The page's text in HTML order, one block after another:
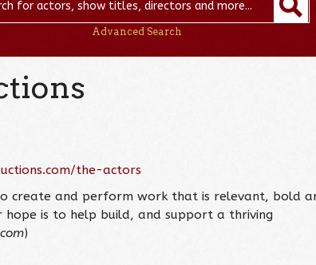
Advanced Search
the-actors
create and perform work that is relevant, bold
is to help build, and support a thriving
)